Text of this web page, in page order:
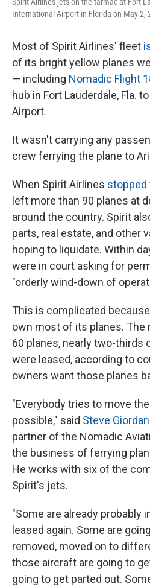
International Airport in Florida on May 2,
Most of Spirit Airlines' fleet
of its bright yellow planes
— including Nomadic Flight
hub in Fort Lauderdale, Fla.
Airport.
It wasn't carrying any
crew ferrying the plane to
When Spirit Airlines stopped
left more than 90 planes at
around the country. Spirit
parts, real estate, and other
hoping to liquidate. Within
were in court asking for
"orderly wind-down of
This is complicated
own most of its planes.
60 planes, nearly two-
were leased, according to
owners want those planes
"Everybody tries to move
possible," said Steve
partner of the Nomadic
the business of ferrying
He works with six of the
Spirit's jets.
"Some are already probably
leased again. Some are
removed, moved on to
those aircraft are going to
going to get parted out.